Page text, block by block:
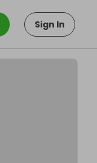
Sign In